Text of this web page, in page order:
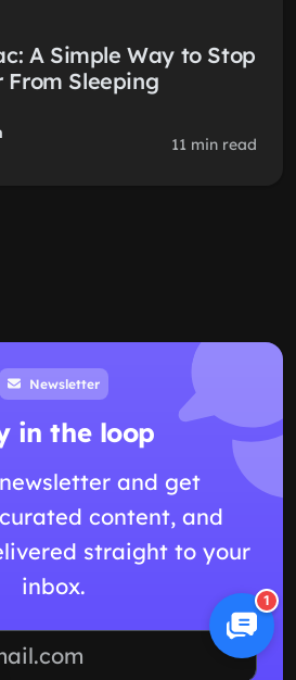
A Simple Way to Stop
From Sleeping
11 min read
Newsletter
in the loop
and get
content, and
straight to your
inbox.
1